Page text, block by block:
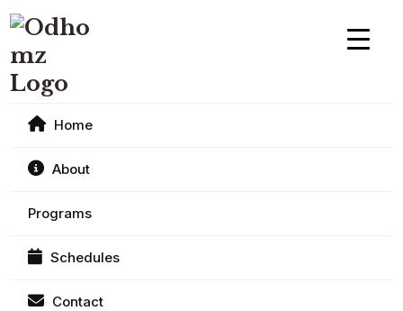
Home
About
Programs
Schedules
Contact